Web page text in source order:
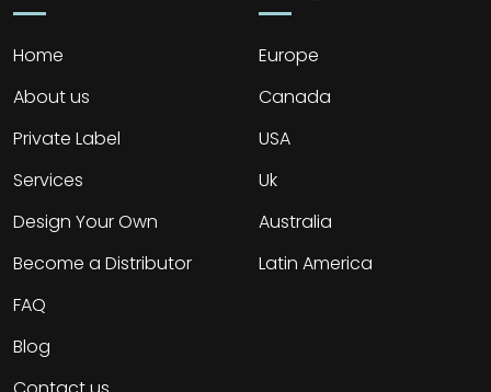
Home
About us
Private Label
Services
Design Your Own
Become a Distributor
FAQ
Blog
Europe
Canada
USA
Uk
Australia
Latin America